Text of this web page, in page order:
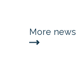
More news